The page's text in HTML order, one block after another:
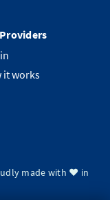
it works
made with ❤️ in